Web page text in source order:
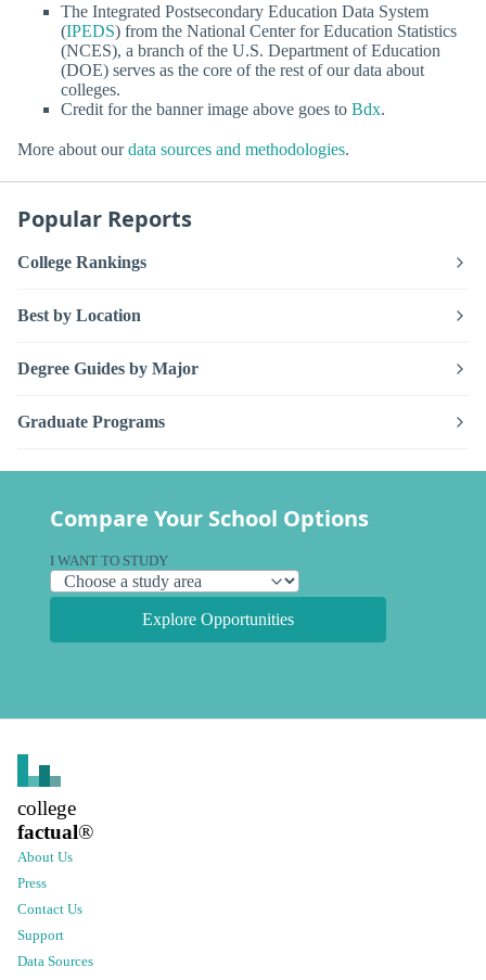
The Integrated Postsecondary Education Data System
(IPEDS) from the National Center for Education Statistics
(NCES), a branch of the U.S. Department of Education
(DOE) serves as the core of the rest of our data about
colleges.
Credit for the banner image above goes to Bdx.
More about ourdata sources and methodologies.
Popular Reports
College Rankings
Best by Location
Degree Guides by Major
Graduate Programs
Compare Your School Options
I WANT TO STUDY
Explore Opportunities
college
factual®
About Us
Press
Contact Us
Support
Data Sources